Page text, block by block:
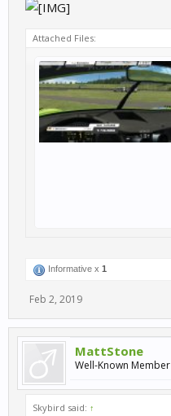
Attached Files:
Informative x 1
Feb 2, 2019
MattStone
Well-Known Member
Skybird said: ↑